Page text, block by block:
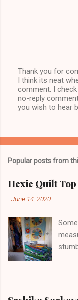
P
o
s
t
o
m
e
t
Thank you for
I think its neat
comment. I
no-reply
you wish to hear
Popular posts from
Hexie Quilt Top
-June 14, 2020
retail
but